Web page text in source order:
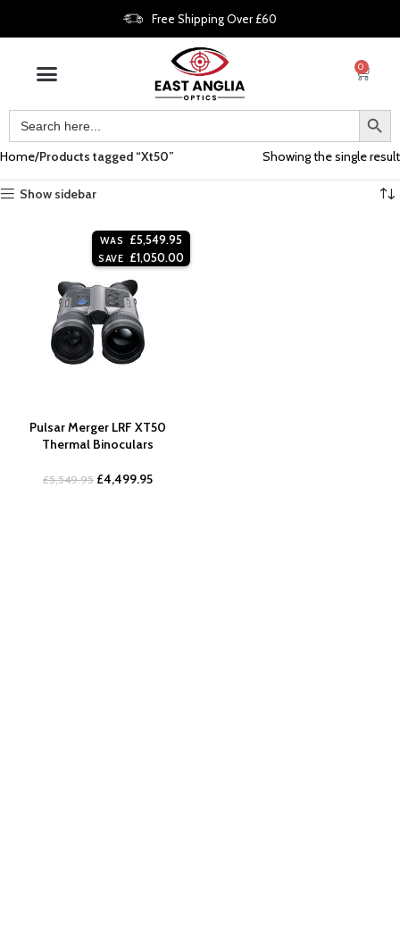
Free Shipping Over £60
0
Home Products tagged “Xt50” Showing the single result
Show sidebar
WAS £5,549.95
SAVE £1,050.00
Pulsar Merger LRF XT50
Thermal Binoculars
£5,549.95 £4,499.95